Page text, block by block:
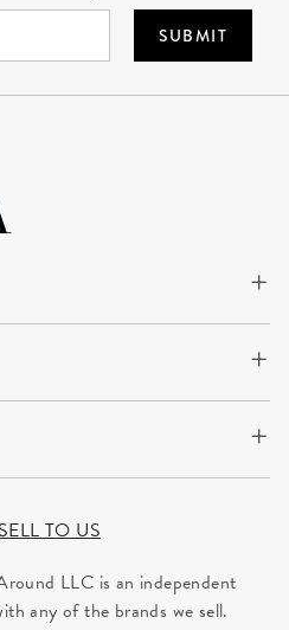
SUBMIT
TO US
LLC is an independent
any of the brands we sell.